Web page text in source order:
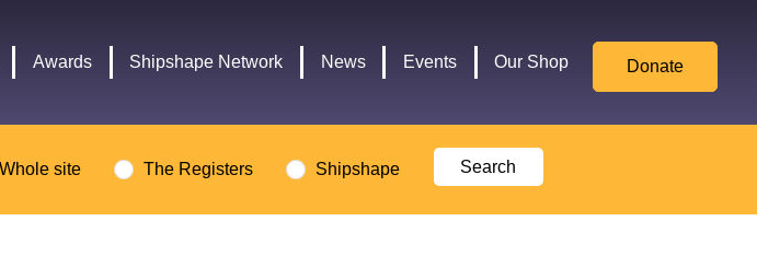
Awards Shipshape Network News Events Our Shop Donate
Whole site The Registers Shipshape
logo
Culture,
Media,
Sport